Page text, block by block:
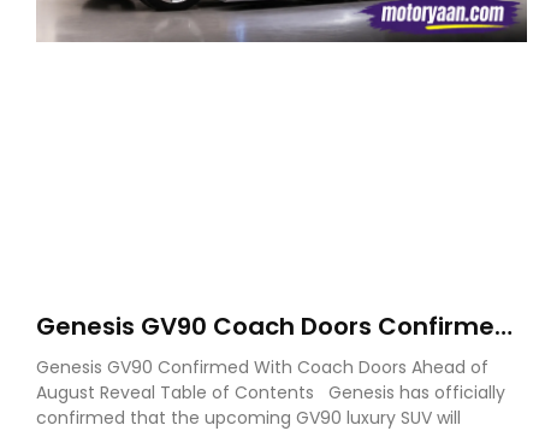
Genesis GV90 Coach Doors Confirmed
as Luxury EV Heads for August Reveal
Genesis GV90 Confirmed With Coach Doors Ahead of
August Reveal Table of Contents Genesis has officially
confirmed that the upcoming GV90 luxury SUV will